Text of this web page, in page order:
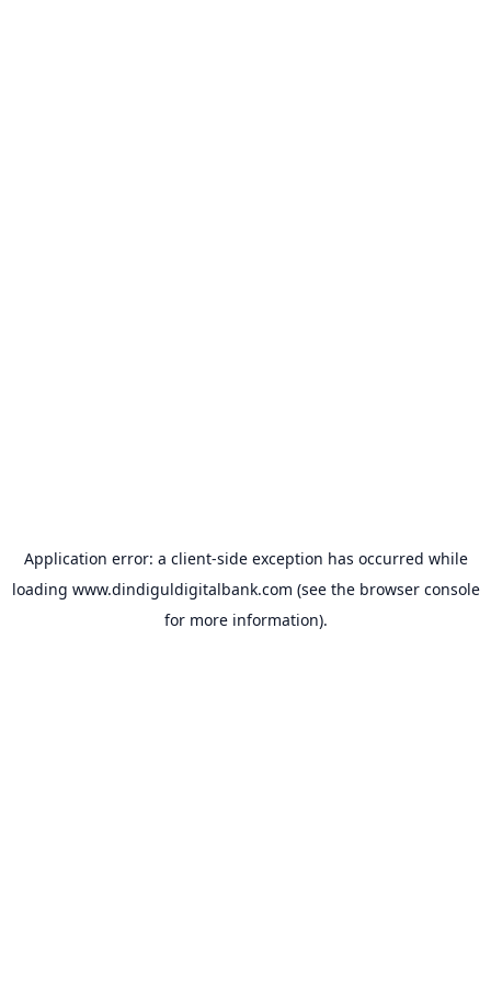
Application error: a client-side exception has occurred while
loading www.dindiguldigitalbank.com (see the browser console
for more information).